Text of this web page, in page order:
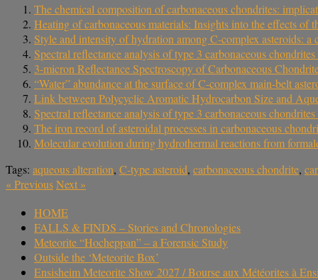
The chemical composition of carbonaceous chondrites:
Heating of carbonaceous materials: Insights into the effects of
Style and intensity of hydration among C-complex asteroids: a
Spectral reflectance analysis of type 3 carbonaceous
3-micron Reflectance Spectroscopy of Carbonaceous
“Water” abundance at the surface of C-complex main-belt
Link between Polycyclic Aromatic Hydrocarbon Size and
Spectral reflectance analysis of type 3 carbonaceous
The iron record of asteroidal processes in carbonaceous
Molecular evolution during hydrothermal reactions from
Tags: aqueous alteration, C-type asteroid, carbonaceous chondrite,
«PreviousNext »
HOME
FALLS & FINDS – Stories and Chronologies
Meteorite “Hocheppan” – a Forensic Study
Outside the ‘Meteorite Box’
Ensisheim Meteorite Show 2027 / Bourse aux Météorites à